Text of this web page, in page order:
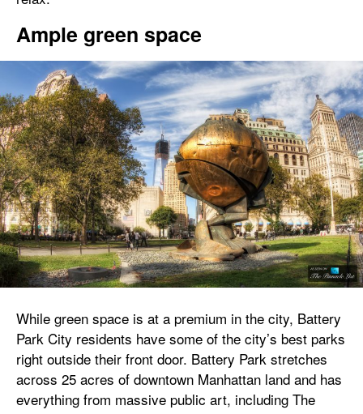
Ample green space
While green space is at a premium in the city, Battery
Park City residents have some of the city’s best parks
right outside their front door. Battery Park stretches
across 25 acres of downtown Manhattan land and has
everything from massive public art, including The